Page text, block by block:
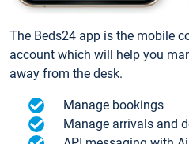
The Beds24 app is the mobile
account which will help you
away from the desk.
Manage bookings
Manage arrivals and